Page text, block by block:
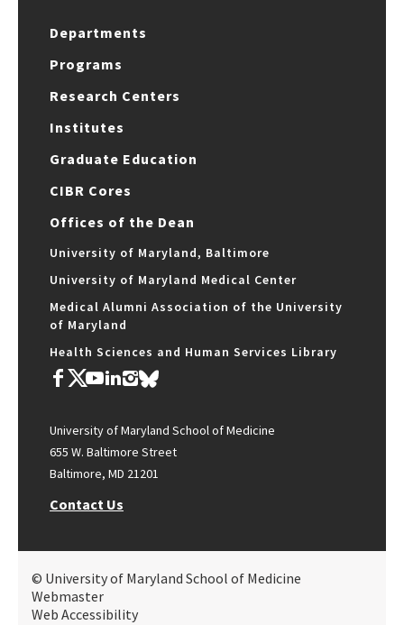
Departments
Programs
Research Centers
Institutes
Graduate Education
CIBR Cores
Offices of the Dean
University of Maryland, Baltimore
University of Maryland Medical Center
Medical Alumni Association of the University
of Maryland
Health Sciences and Human Services Library
University of Maryland School of Medicine
655 W. Baltimore Street
Baltimore, MD 21201
Contact Us
© University of Maryland School of Medicine
Webmaster
Web Accessibility